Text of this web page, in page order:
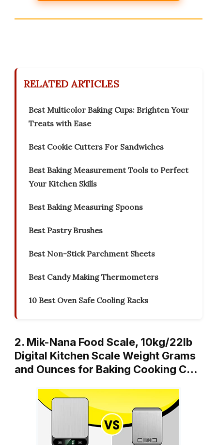
RELATED ARTICLES
Best Multicolor Baking Cups: Brighten Your
Treats with Ease
Best Cookie Cutters For Sandwiches
Best Baking Measurement Tools to Perfect
Your Kitchen Skills
Best Baking Measuring Spoons
Best Pastry Brushes
Best Non-Stick Parchment Sheets
Best Candy Making Thermometers
10 Best Oven Safe Cooling Racks
2. Mik-Nana Food Scale, 10kg/22lb
Digital Kitchen Scale Weight Grams
and Ounces for Baking Cooking C…